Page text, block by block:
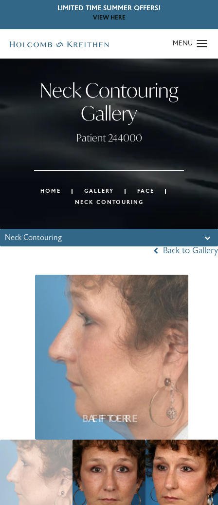
LIMITED TIME SUMMER OFFERS!
VIEW HERE
Neck Contouring
Gallery
Patient 244000
HOME GALLERY
FACE
NECK CONTOURING
Neck Contouring
Back to Gallery